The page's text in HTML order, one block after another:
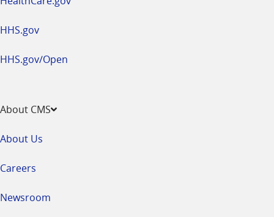
HHS.gov
HHS.gov/Open
About CMS
About Us
Careers
Newsroom